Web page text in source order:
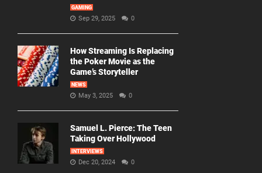
GAMING
Sep 29, 2025 0
How Streaming Is Replacing
the Poker Movie as the
Game’s Storyteller
NEWS
May 3, 2025 0
Samuel L. Pierce: The Teen
Taking Over Hollywood
INTERVIEWS
Dec 20, 2024 0